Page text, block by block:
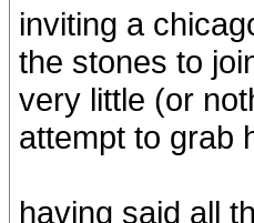
inviting a
the stones to
very little (or
attempt to grab
having said all